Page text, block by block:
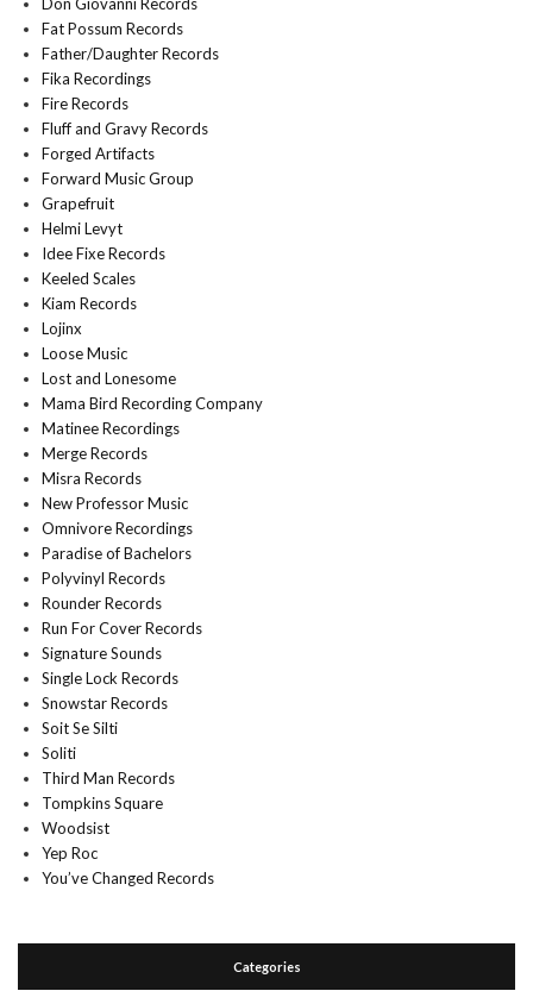
Fat Possum Records
Father/Daughter Records
Fika Recordings
Fire Records
Fluff and Gravy Records
Forged Artifacts
Forward Music Group
Grapefruit
Helmi Levyt
Idee Fixe Records
Keeled Scales
Kiam Records
Lojinx
Loose Music
Lost and Lonesome
Mama Bird Recording Company
Matinee Recordings
Merge Records
Misra Records
New Professor Music
Omnivore Recordings
Paradise of Bachelors
Polyvinyl Records
Rounder Records
Run For Cover Records
Signature Sounds
Single Lock Records
Snowstar Records
Soit Se Silti
Soliti
Third Man Records
Tompkins Square
Woodsist
Yep Roc
You’ve Changed Records
Categories